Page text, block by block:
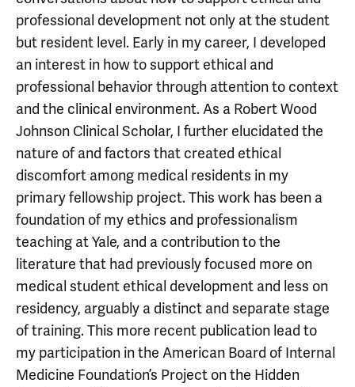
professional development not only at the student
but resident level. Early in my career, I developed
an interest in how to support ethical and
professional behavior through attention to context
and the clinical environment. As a Robert Wood
Johnson Clinical Scholar, I further elucidated the
nature of and factors that created ethical
discomfort among medical residents in my
primary fellowship project. This work has been a
foundation of my ethics and professionalism
teaching at Yale, and a contribution to the
literature that had previously focused more on
medical student ethical development and less on
residency, arguably a distinct and separate stage
of training. This more recent publication lead to
my participation in the American Board of Internal
Medicine Foundation’s Project on the Hidden